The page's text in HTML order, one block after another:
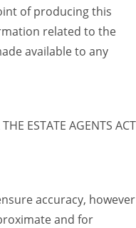
of producing this
related to the
available to any
ESTATE AGENTS ACT
accuracy, however
and for